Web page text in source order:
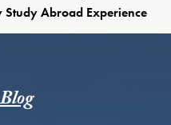
Study Abroad Experience